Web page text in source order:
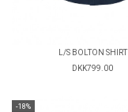
L/S BOLTON SHIRT
DKK799.00
-18%